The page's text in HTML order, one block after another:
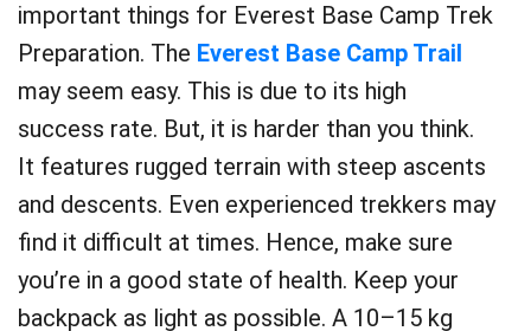
important things for Everest Base Camp Trek
Preparation. The Everest Base Camp Trail
may seem easy. This is due to its high
success rate. But, it is harder than you think.
It features rugged terrain with steep ascents
and descents. Even experienced trekkers may
find it difficult at times. Hence, make sure
you’re in a good state of health. Keep your
backpack as light as possible. A 10–15 kg